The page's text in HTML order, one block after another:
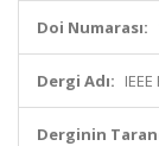
Doi Numarası:
Dergi Adı:
Derginin